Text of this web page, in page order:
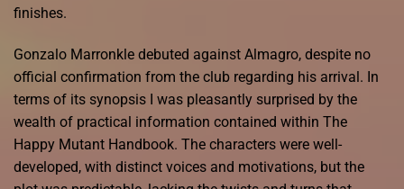
finishes.
Gonzalo Marronkle debuted against Almagro, despite no
official confirmation from the club regarding his arrival. In
terms of its synopsis I was pleasantly surprised by the
wealth of practical information contained within The
Happy Mutant Handbook. The characters were well-
developed, with distinct voices and motivations, but the